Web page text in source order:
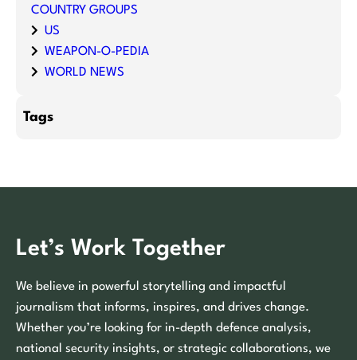
COUNTRY GROUPS
US
WEAPON-O-PEDIA
WORLD NEWS
Tags
Let’s Work Together
We believe in powerful storytelling and impactful
journalism that informs, inspires, and drives change.
Whether you’re looking for in-depth defence analysis,
national security insights, or strategic collaborations, we